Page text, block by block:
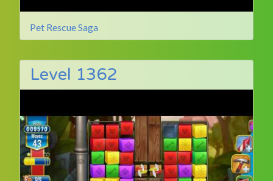
Pet Rescue Saga
Level 1362